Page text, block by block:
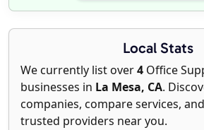
Local Stats
We currently list over4 Office
businesses in La Mesa, CA.
companies, compare services,
trusted providers near you.